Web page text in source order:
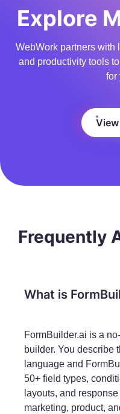
Explore
WebWork partners with
and productivity tools
for
Frequently
What is
FormBuilder.ai is a
builder. You describe
language and
50+ field types,
layouts, and
marketing, product,